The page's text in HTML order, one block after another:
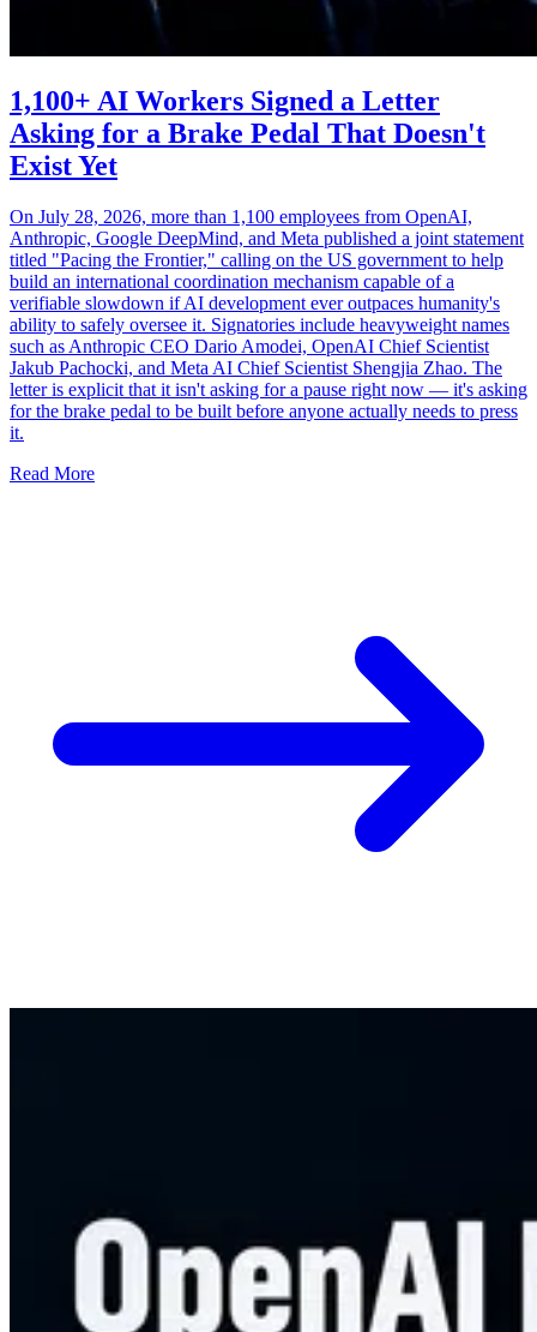
1,100+ AI Workers Signed a Letter
Asking for a Brake Pedal That Doesn't
Exist Yet
On July 28, 2026, more than 1,100 employees from OpenAI,
Anthropic, Google DeepMind, and Meta published a joint statement
titled "Pacing the Frontier," calling on the US government to help
build an international coordination mechanism capable of a
verifiable slowdown if AI development ever outpaces humanity's
ability to safely oversee it. Signatories include heavyweight names
such as Anthropic CEO Dario Amodei, OpenAI Chief Scientist
Jakub Pachocki, and Meta AI Chief Scientist Shengjia Zhao. The
letter is explicit that it isn't asking for a pause right now — it's asking
for the brake pedal to be built before anyone actually needs to press
it.
Read More